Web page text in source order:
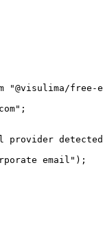
"@visulima/free-
;
provider
email" );